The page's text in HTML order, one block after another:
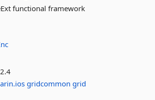
functional framework
gridcommon grid